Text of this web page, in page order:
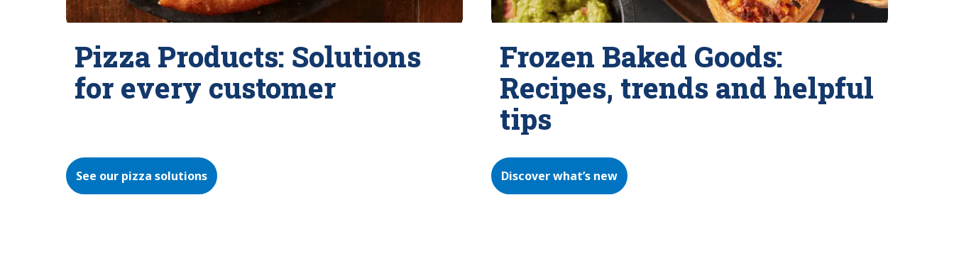
Pizza Products: Solutions
for every customer
See our pizza solutions
Frozen Baked Goods:
Recipes, trends and helpful
tips
Discover what’s new